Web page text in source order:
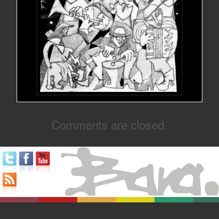
Comments are closed.